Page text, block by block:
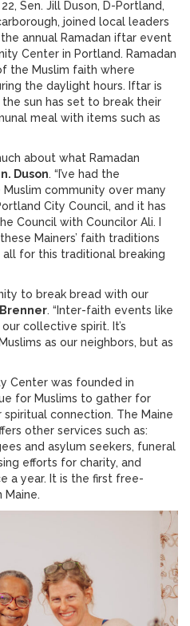
Sen. Jill Duson, D-Portland,
joined local leaders
annual Ramadan iftar event
Center in Portland. Ramadan
the Muslim faith where
the daylight hours. Iftar is
sun has set to break their
meal with items such as
about what Ramadan
Duson. “I’ve had the
community over many
City Council, and it has
Council with Councilor Ali. I
Mainers’ faith traditions
for this traditional breaking
to break bread with our
. “Inter-faith events like
collective spirit. It’s
as our neighbors, but as
Center was founded in
for Muslims to gather for
connection. The Maine
other services such as:
and asylum seekers, funeral
efforts for charity, and
a year. It is the first free-
Maine.